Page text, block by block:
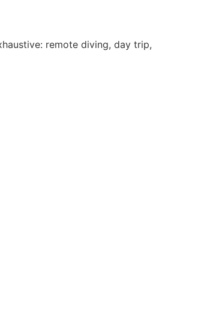
remote diving, day trip,